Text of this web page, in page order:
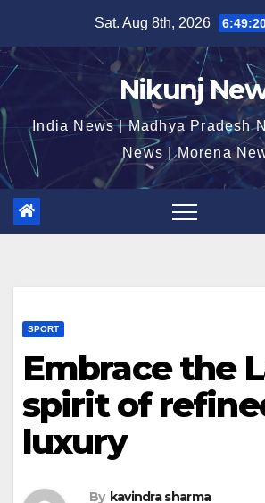
content
Sat. Aug 8th, 2026
Nikunj
India News | Madhya Pradesh
News | Morena
SPORT
Embrace the
spirit of
luxury
By kavindra sharma